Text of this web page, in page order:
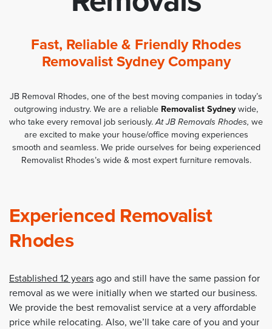
Fast, Reliable & Friendly Rhodes
Removalist Sydney Company
JB Removal Rhodes, one of the best moving companies in today’s
outgrowing industry. We are a reliable Removalist Sydneywide,
who take every removal job seriously.At JB Removals Rhodes, we
are excited to make your house/office moving experiences
smooth and seamless. We pride ourselves for being experienced
Removalist Rhodes’s wide & most expert furniture removals.
Experienced Removalist
Rhodes
Established 12 years ago and still have the same passion for
removal as we were initially when we started our business.
We provide the best removalist service at a very affordable
price while relocating. Also, we’ll take care of you and your